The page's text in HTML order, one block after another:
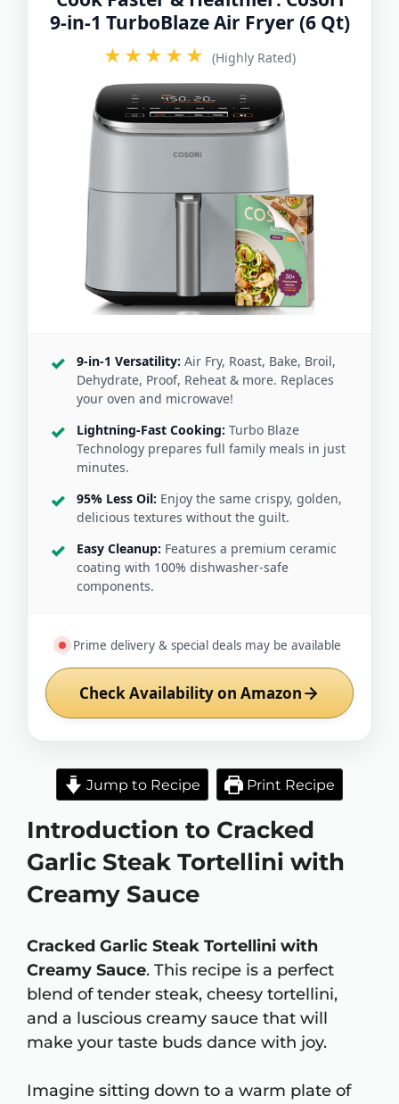
9-in-1 TurboBlaze Air Fryer (6 Qt)
★★★★★ (Highly Rated)
9-in-1 Versatility: Air Fry, Roast, Bake, Broil,
Dehydrate, Proof, Reheat & more. Replaces
your oven and microwave!
Lightning-Fast Cooking: Turbo Blaze
Technology prepares full family meals in just
minutes.
95% Less Oil: Enjoy the same crispy, golden,
delicious textures without the guilt.
Easy Cleanup: Features a premium ceramic
coating with 100% dishwasher-safe
components.
Prime delivery & special deals may be available
Check Availability on Amazon
Jump to Recipe Print Recipe
Introduction to Cracked
Garlic Steak Tortellini with
Creamy Sauce
Cracked Garlic Steak Tortellini with
Creamy Sauce. This recipe is a perfect
blend of tender steak, cheesy tortellini,
and a luscious creamy sauce that will
make your taste buds dance with joy.
Imagine sitting down to a warm plate of